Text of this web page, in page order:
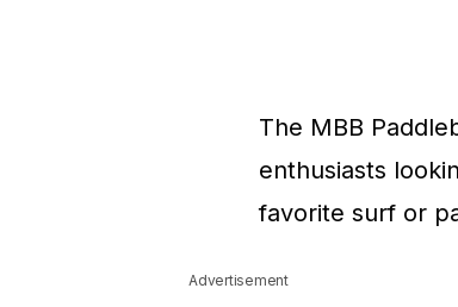
The MBB
enthusiasts
favorite surf or
Advertisement